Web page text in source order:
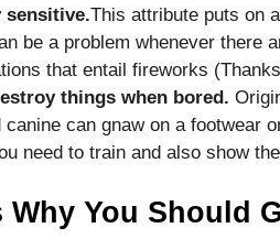
sensitive.This attribute puts on
be a problem whenever there
that entail fireworks
things when bored.
canine can gnaw on a footwear
need to train and also show
Why You Should